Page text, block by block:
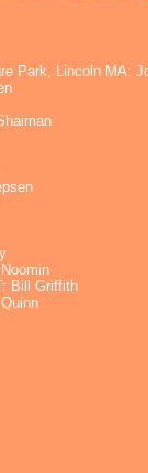
Park, Lincoln MA:
Bill Griffith